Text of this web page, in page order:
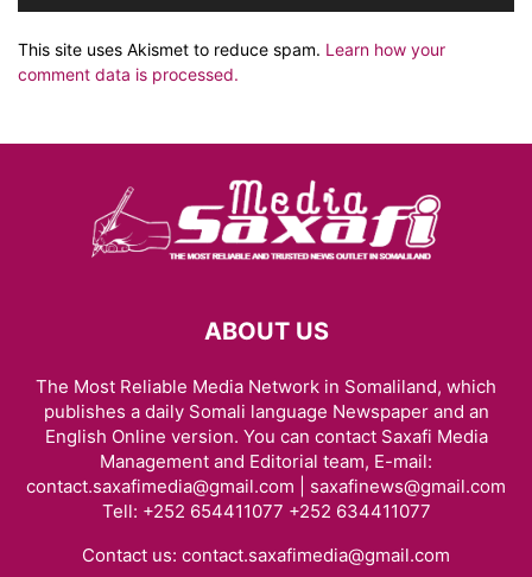
This site uses Akismet to reduce spam. Learn how your
comment data is processed.
ABOUT US
The Most Reliable Media Network in Somaliland, which
publishes a daily Somali language Newspaper and an
English Online version. You can contact Saxafi Media
Management and Editorial team, E-mail:
contact.saxafimedia@gmail.com | saxafinews@gmail.com
Tell: +252 654411077 +252 634411077
Contact us: contact.saxafimedia@gmail.com